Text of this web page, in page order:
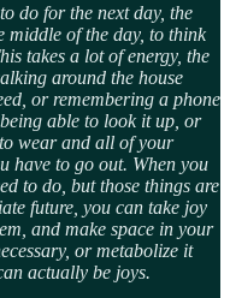
do for the next day, the
middle of the day, to think
takes a lot of energy, the
around the house
or remembering a phone
able to look it up, or
wear and all of your
have to go out. When you
to do, but those things are
future, you can take joy
and make space in your
or metabolize it
actually be joys.